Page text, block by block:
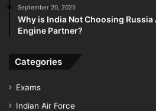
September 20, 2025
Why is India Not Choosing Russia
Engine Partner?
Categories
Exams
Indian Air Force